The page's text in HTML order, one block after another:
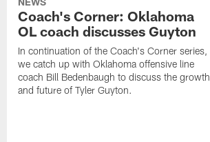
Coach's Corner: Oklahoma
OL coach discusses Guyton
In continuation of the Coach's Corner series,
we catch up with Oklahoma offensive line
coach Bill Bedenbaugh to discuss the growth
and future of Tyler Guyton.